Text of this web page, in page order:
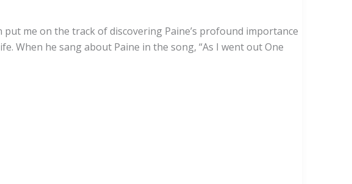
put me on the track of discovering Paine’s profound importance
When he sang about Paine in the song, “As I went out One